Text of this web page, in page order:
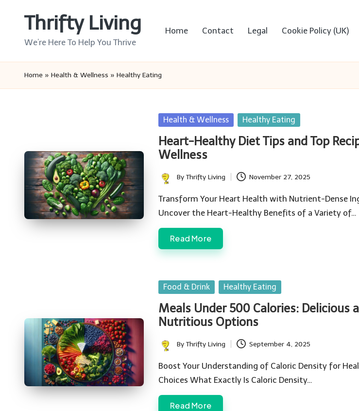
Thrifty Living
We’re Here To Help You Thrive
Home Contact Legal Cookie Policy (UK)
Home » Health & Wellness » Healthy Eating
Posted
Health & Wellness Healthy Eating
Heart-Healthy Diet Tips and Top
Wellness
Posted
by
ByThrifty Living November 27, 2025
Transform Your Heart Health with Nutrient-Dense
Uncover the Heart-Healthy Benefits of a Variety of…
Read More
Posted
Food & Drink Healthy Eating
Meals Under 500 Calories: Delicious
Nutritious Options
Posted
by
ByThrifty Living September 4, 2025
Boost Your Understanding of Caloric Density for
Choices What Exactly Is Caloric Density…
Read More